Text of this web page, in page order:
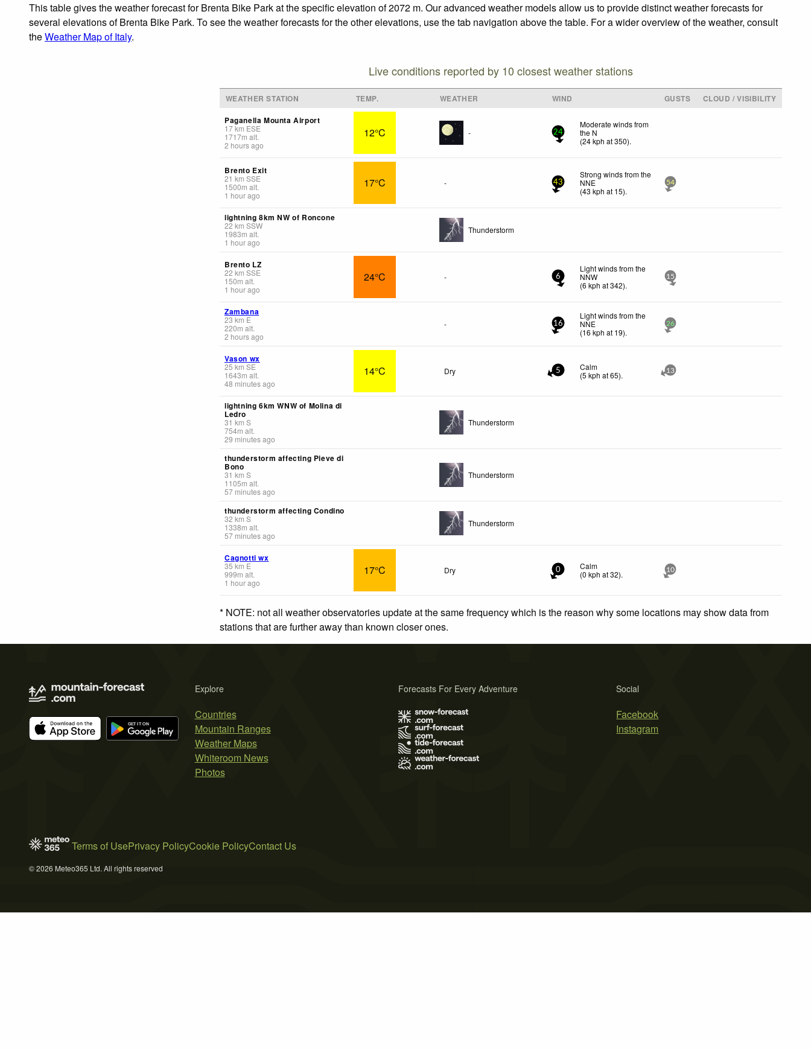
This table gives the weather forecast for Brenta Bike Park at the specific elevation of 2072 m. Our advanced weather models allow us to provide distinct weather forecasts for
several elevations of Brenta Bike Park. To see the weather forecasts for the other elevations, use the tab navigation above the table. For a wider overview of the weather, consult
theWeather Map of Italy.
Live conditions reported by 10 closest weather stations
WEATHER STATION TEMP. WEATHER WIND GUSTS
CLOUD / VISIBILITY
Paganella Mounta Airport
17km ESE
1717m alt.
2 hours ago
12°C - 24
Moderate winds from
the N
(24kph at 350).
Brento Exit
21 km SSE
1500m alt.
1 hour ago
17°C - 43
Strong winds from the
NNE
(43 kph at 15).
54
lightning 8km NW of Roncone
22 km SSW
1983m alt.
1 hour ago
Thunderstorm
Brento LZ
22 km SSE
150m alt.
1 hour ago
24°C - 6
Light winds from the
NNW
(6 kph at 342).
15
Zambana
23 km E
220m alt.
2 hours ago
- 16
Light winds from the
NNE
(16 kph at 19).
26
Vason wx
25 km SE
1643m alt.
48 minutes ago
14°C Dry 5
Calm
(5 kph at 65). 13
lightning 6km WNW of Molina di
Ledro
31 km S
754m alt.
29 minutes ago
Thunderstorm
thunderstorm affecting Pieve di
Bono
31 km S
1105m alt.
57 minutes ago
Thunderstorm
thunderstorm affecting Condino
32 km S
1338m alt.
57 minutes ago
Thunderstorm
Cagnotti wx
35 km E
999m alt.
1 hour ago
17°C Dry 0
Calm
(0 kph at 32). 10
* NOTE: not all weather observatories update at the same frequency which is the reason why some locations may show data from
stations that are further away than known closer ones.
Explore
Countries
Mountain Ranges
Weather Maps
Whiteroom News
Photos
Social
Facebook
Instagram
Forecasts For Every Adventure
Terms of UsePrivacy PolicyCookie PolicyContact Us
© 2026 Meteo365 Ltd. All rights reserved